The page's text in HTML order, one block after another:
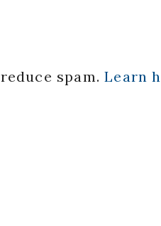
spam.Learn